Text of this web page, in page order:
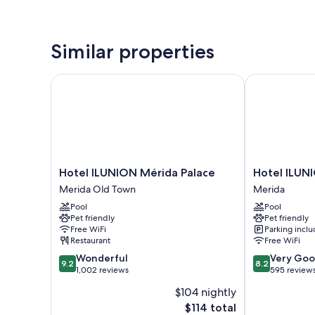
Similar properties
Hotel
ILUNION
Mérida
Palace
Merida
Old
Town
Hotel ILUNION Mérida Palace
Merida Old Town
Pool
Pet friendly
Free WiFi
Restaurant
9.2
out
9.2 Wonderful
1,002 reviews
$104 nightly
The
$114 total
Hotel ILUNION Mérida Palace
Hotel
ILUNION
Las
Lomas
Merida
Hotel
Merida
Pool
Pet friendly
Parking
Free WiFi
8.2
out
8.2 Very
595
Hotel